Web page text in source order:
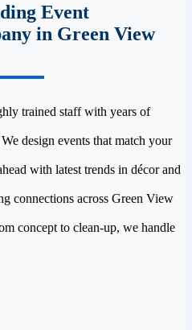
Event
in Green View
trained staff with years of
design events that match your
with latest trends in décor and
connections across Green View
concept to clean-up, we handle